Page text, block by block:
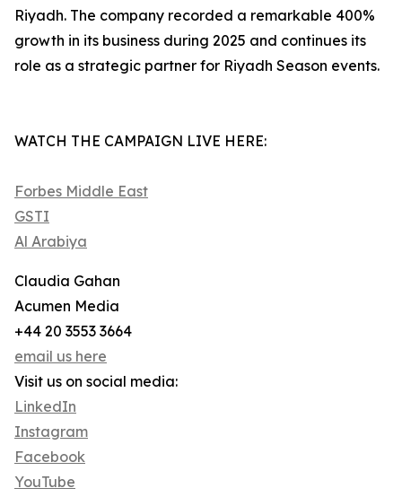
Riyadh. The company recorded a remarkable 400%
growth in its business during 2025 and continues its
role as a strategic partner for Riyadh Season events.
WATCH THE CAMPAIGN LIVE HERE:
Forbes Middle East
GSTI
Al Arabiya
Claudia Gahan
Acumen Media
+44 20 3553 3664
email us here
Visit us on social media:
LinkedIn
Instagram
Facebook
YouTube